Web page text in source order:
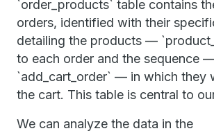
`order_products` table contains
orders, identified with their
detailing the products —
to each order and the sequence
`add_cart_order` — in which they
the cart. This table is central to
We can analyze the data in the